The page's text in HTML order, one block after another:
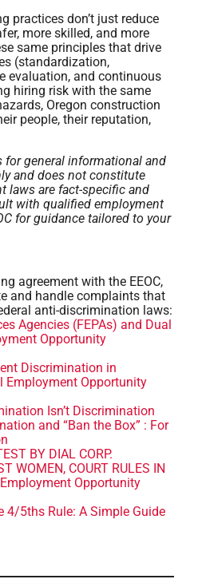
practices don’t just reduce
more skilled, and more
same principles that drive
(standardization,
evaluation, and continuous
hiring risk with the same
Oregon construction
people, their reputation,
for general informational and
and does not constitute
laws are fact-specific and
with qualified employment
for guidance tailored to your
agreement with the EEOC,
and handle complaints that
anti-discrimination laws:
Agencies (FEPAs) and Dual
Opportunity
Discrimination in
Employment Opportunity
Isn’t Discrimination
and “Ban the Box” : For
BY DIAL CORP.
WOMEN, COURT RULES IN
Employment Opportunity
4/5ths Rule: A Simple Guide